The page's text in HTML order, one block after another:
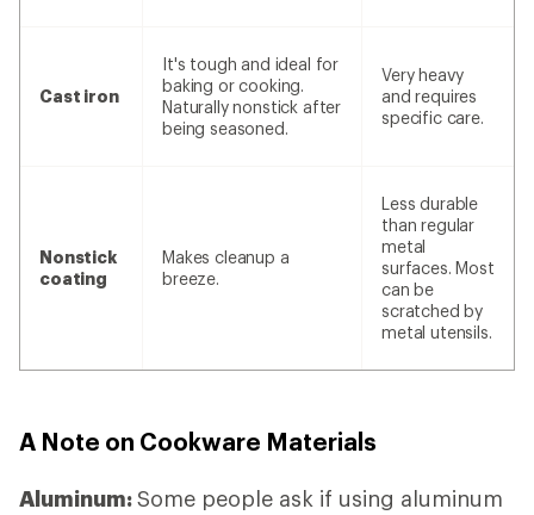
Cast iron
It's tough and ideal for
baking or cooking.
Naturally nonstick after
being seasoned.
Very heavy
and requires
specific care.
Nonstick
coating
Makes cleanup a
breeze.
Less durable
than regular
metal
surfaces. Most
can be
scratched by
metal utensils.
A Note on Cookware Materials
Aluminum:Some people ask if using aluminum